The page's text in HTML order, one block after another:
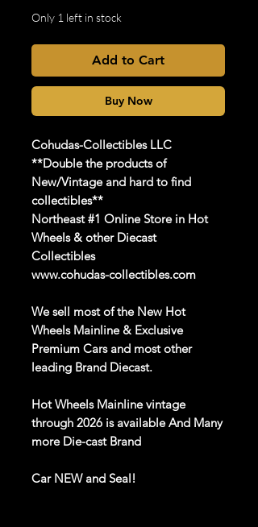
Only 1 left in stock
Add to Cart
Buy Now
Cohudas-Collectibles LLC
**Double the products of
New/Vintage and hard to find
collectibles**
Northeast #1 Online Store in Hot
Wheels & other Diecast
Collectibles
www.cohudas-collectibles.com
We sell most of the New Hot
Wheels Mainline & Exclusive
Premium Cars and most other
leading Brand Diecast.
Hot Wheels Mainlinevintage
through 2026 is available And Many
more Die-cast Brand
Car NEW and Seal!